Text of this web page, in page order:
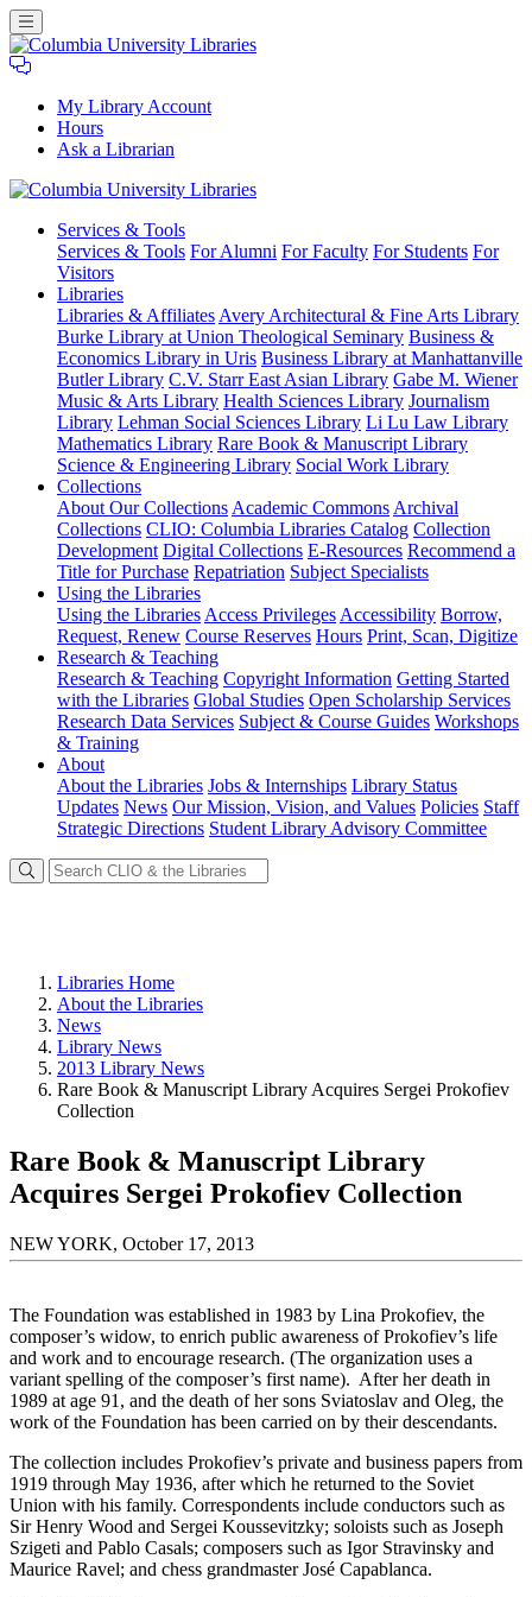
My Library Account
Hours
Ask a Librarian
University
Libraries
Services & Tools
Services & Tools For Alumni For Faculty For Students For
Visitors
Libraries
Libraries & Affiliates Avery Architectural & Fine Arts Library
Burke Library at Union Theological Seminary Business &
Economics Library in Uris Business Library at Manhattanville
Butler Library C.V. Starr East Asian Library Gabe M. Wiener
Music & Arts Library Health Sciences Library Journalism
Library Lehman Social Sciences Library Li Lu Law Library
Mathematics Library Rare Book & Manuscript Library
Science & Engineering Library Social Work Library
Collections
About Our Collections Academic Commons Archival
Collections CLIO: Columbia Libraries Catalog Collection
Development Digital Collections E-Resources Recommend a
Title for Purchase Repatriation Subject Specialists
Using the Libraries
Using the Libraries Access Privileges Accessibility Borrow,
Request, Renew Course Reserves Hours Print, Scan, Digitize
Research & Teaching
Research & Teaching Copyright Information Getting Started
with the Libraries Global Studies Open Scholarship Services
Research Data Services Subject & Course Guides Workshops
& Training
About
About the Libraries Jobs & Internships Library Status
Updates News Our Mission, Vision, and Values Policies Staff
Strategic Directions Student Library Advisory Committee
Libraries Home
About the Libraries
News
Library News
2013 Library News
Rare Book & Manuscript Library Acquires Sergei Prokofiev
Collection
Rare Book & Manuscript Library
Acquires Sergei Prokofiev Collection
NEW YORK, October 17, 2013
The Foundation was established in 1983 by Lina Prokofiev, the
composer’s widow, to enrich public awareness of Prokofiev’s life
and work and to encourage research. (The organization uses a
variant spelling of the composer’s first name). After her death in
1989 at age 91, and the death of her sons Sviatoslav and Oleg, the
work of the Foundation has been carried on by their descendants.
The collection includes Prokofiev’s private and business papers from
1919 through May 1936, after which he returned to the Soviet
Union with his family. Correspondents include conductors such as
Sir Henry Wood and Sergei Koussevitzky; soloists such as Joseph
Szigeti and Pablo Casals; composers such as Igor Stravinsky and
Maurice Ravel; and chess grandmaster José Capablanca.